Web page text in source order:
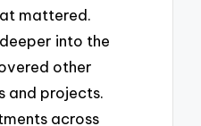
mattered.
into the
other
and projects.
across